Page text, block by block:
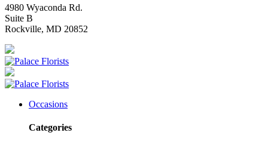
4980 Wyaconda Rd.
Suite B
Rockville, MD 20852
Occasions
Categories